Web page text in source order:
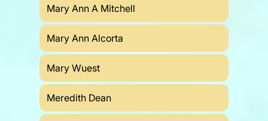
Mary Ann A Mitchell
Mary Ann Alcorta
Mary Wuest
Meredith Dean